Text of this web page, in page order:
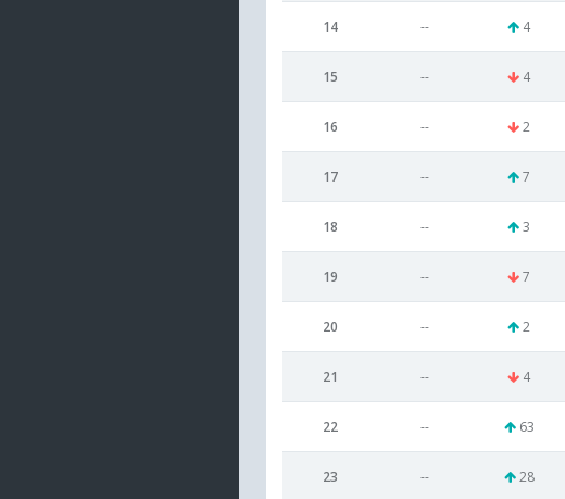
14 -- 4
15 -- 4
16 -- 2
17 -- 7
18 -- 3
19 -- 7
20 -- 2
21 -- 4
22 -- 63
23 -- 28